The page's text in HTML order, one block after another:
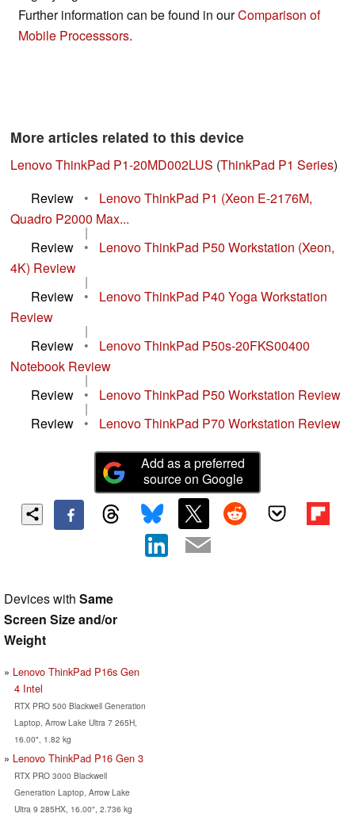
Further information can be found in ourComparison of
Mobile Processsors.
More articles related to this device
Lenovo ThinkPad P1-20MD002LUS (ThinkPad P1 Series)
Review
•
Lenovo ThinkPad P1 (Xeon E-2176M,
Quadro P2000 Max...
|
Review
•
Lenovo ThinkPad P50 Workstation (Xeon,
4K) Review
|
Review
•
Lenovo ThinkPad P40 Yoga Workstation
Review
|
Review
•
Lenovo ThinkPad P50s-20FKS00400
Notebook Review
|
Review
• Lenovo ThinkPad P50 Workstation Review
|
Review
• Lenovo ThinkPad P70 Workstation Review
Add as a preferred
source on Google
Devices with Same
Screen Size and/or
Weight
Lenovo ThinkPad P16s Gen
4 Intel
RTX PRO 500 Blackwell Generation
Laptop, Arrow Lake Ultra 7 265H,
16.00", 1.82 kg
Lenovo ThinkPad P16 Gen 3
RTX PRO 3000 Blackwell
Generation Laptop, Arrow Lake
Ultra 9 285HX, 16.00", 2.736 kg